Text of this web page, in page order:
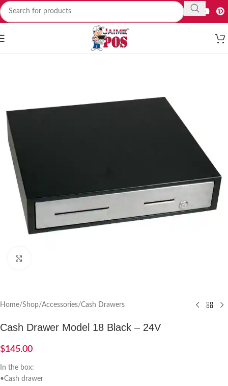
Home/Shop/Accessories/Cash Drawers
Cash Drawer Model 18 Black – 24V
$145.00
In the box:
•Cash drawer